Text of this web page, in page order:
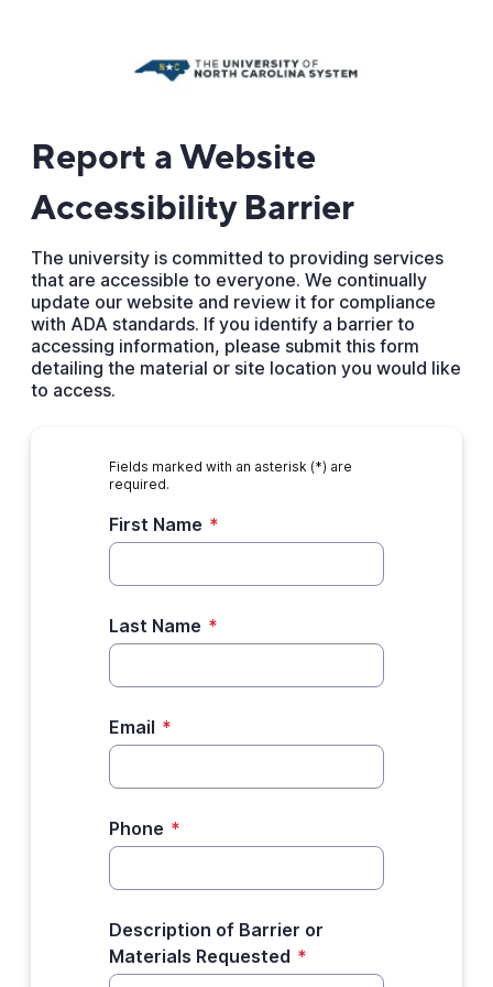
Report a Website
Accessibility Barrier
The university is committed to providing services
that are accessible to everyone. We continually
update our website and review it for compliance
with ADA standards. If you identify a barrier to
accessing information, please submit this form
detailing the material or site location you would like
to access.
Fields marked with an asterisk (*) are
required.
First Name *
Last Name *
Email *
Phone *
Description of Barrier or
Materials Requested *